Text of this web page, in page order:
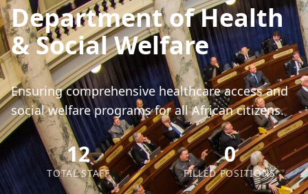
Department of Health
& Social Welfare
Ensuring comprehensive healthcare access and
social welfare programs for all African citizens.
12
TOTAL STAFF
0
FILLED POSITIONS